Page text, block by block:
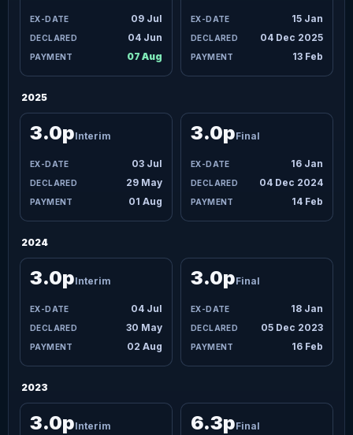
09 Jul
04 Jun
07 Aug
15 Jan
04 Dec 2025
13 Feb
2025
03 Jul
29 May
01 Aug
3.0pInterim
16 Jan
04 Dec 2024
14 Feb
3.0pFinal
2024
04 Jul
30 May
02 Aug
3.0pInterim
18 Jan
05 Dec 2023
16 Feb
3.0pFinal
2023
3.0pInterim 6.3pFinal